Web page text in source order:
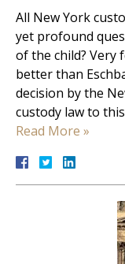
All New York
yet profound
of the child? Very
better than
decision by the
custody law to
Read More »